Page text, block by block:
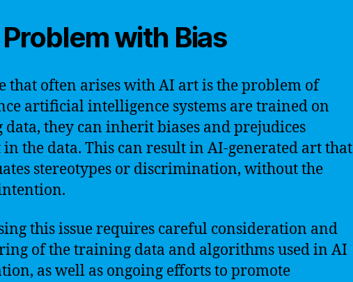
with Bias
that often arises with AI art is the problem of
artificial intelligence systems are trained on
data, they can inherit biases and prejudices
in the data. This can result in AI-generated art that
stereotypes or discrimination, without the
this issue requires careful consideration and
of the training data and algorithms used in AI
as well as ongoing efforts to promote